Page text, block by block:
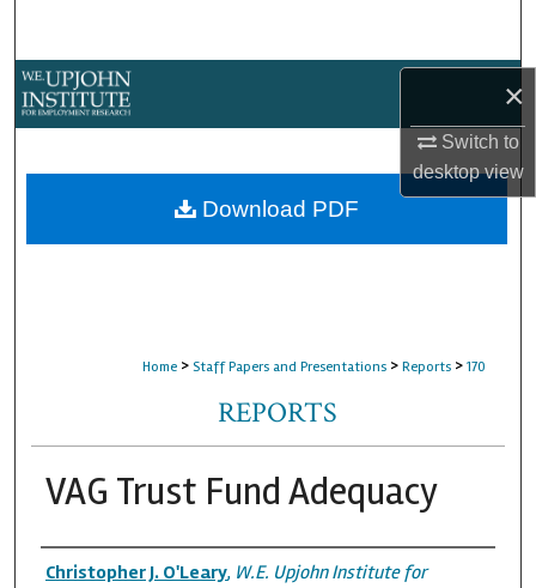
×
Switch to
desktopview
About
Home > Staff Papers and Presentations > Reports > 170
REPORTS
VAG Trust Fund Adequacy
Authors
Christopher J. O'Leary, W.E. Upjohn Institute for
Download PDF